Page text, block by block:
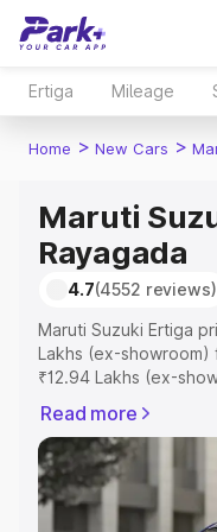
Ertiga Mileage
Home > New Cars >
Maruti
Rayagada
4.7(4552 reviews)
Maruti Suzuki Ertiga
Lakhs (ex-
₹12.94 Lakhs (ex-
includes RTO or
Explore the complete
Maruti Suzuki Ertiga
features and details
Read more